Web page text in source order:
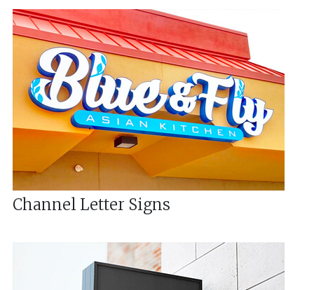
Channel Letter Signs